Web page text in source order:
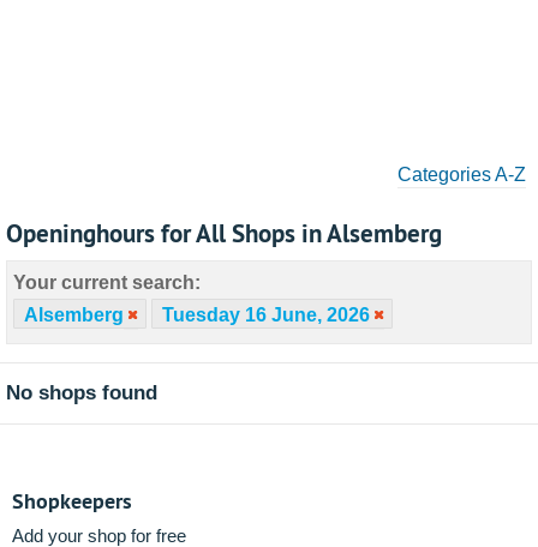
Categories A-Z
Openinghours for All Shops in Alsemberg
Your current search:
Alsemberg
Tuesday 16 June, 2026
No shops found
Shopkeepers
Add your shop for free